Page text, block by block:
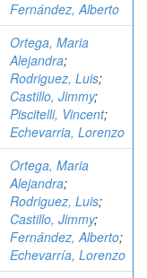
Fernández, Alberto
Ortega, Maria
Alejandra;
Rodriguez, Luis;
Castillo, Jimmy;
Piscitelli, Vincent;
Echevarria, Lorenzo
Ortega, Maria
Alejandra;
Rodriguez, Luis;
Castillo, Jimmy;
Fernández, Alberto;
Echevarría, Lorenzo